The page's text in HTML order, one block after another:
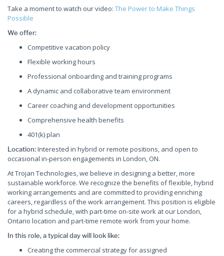
Take a moment to watch our video: The Power to Make Things
Possible
We offer:
Competitive vacation policy
Flexible working hours
Professional onboarding and training programs
A dynamic and collaborative team environment
Career coaching and development opportunities
Comprehensive health benefits
401(k) plan
Location:Interested in hybrid or remote positions, and open to
occasional in-person engagements in London, ON.
At Trojan Technologies, we believe in designing a better, more
sustainable workforce. We recognize the benefits of flexible, hybrid
working arrangements and are committed to providing enriching
careers, regardless of the work arrangement. This position is eligible
for a hybrid schedule, with part-time on-site work at our London,
Ontario location and part-time remote work from your home.
In this role, a typical day will look like:
Creating the commercial strategy for assigned